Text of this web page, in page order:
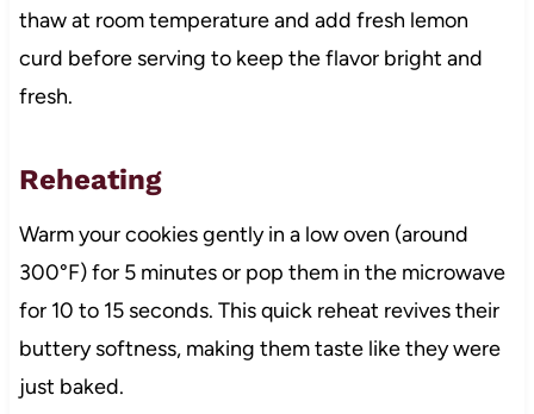
thaw at room temperature and add fresh lemon
curd before serving to keep the flavor bright and
fresh.
Reheating
Warm your cookies gently in a low oven (around
300°F) for 5 minutes or pop them in the microwave
for 10 to 15 seconds. This quick reheat revives their
buttery softness, making them taste like they were
just baked.